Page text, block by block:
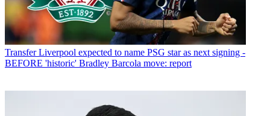
Transfer Liverpool expected to name PSG star as next signing -
BEFORE 'historic' Bradley Barcola move: report